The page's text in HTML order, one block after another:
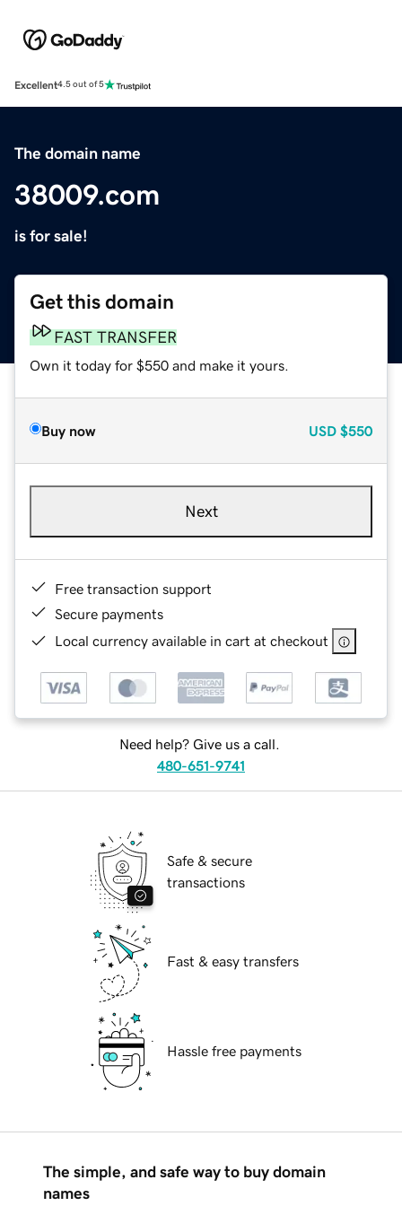
Excellent4.5 out of 5
The domain name
38009.com
is for sale!
Get this domain
FAST TRANSFER
Own it today for $550 and make it yours.
Buy now USD $550
Next
Free transaction support
Secure payments
Local currency available in cart at checkout
Need help? Give us a call.
480-651-9741
Safe & secure
transactions
Fast & easy transfers
Hassle free payments
The simple, and safe way to buy domain
names